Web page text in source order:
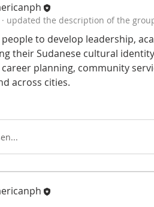
· updated the description of the
to develop leadership,
their Sudanese cultural
planning, community
across cities.